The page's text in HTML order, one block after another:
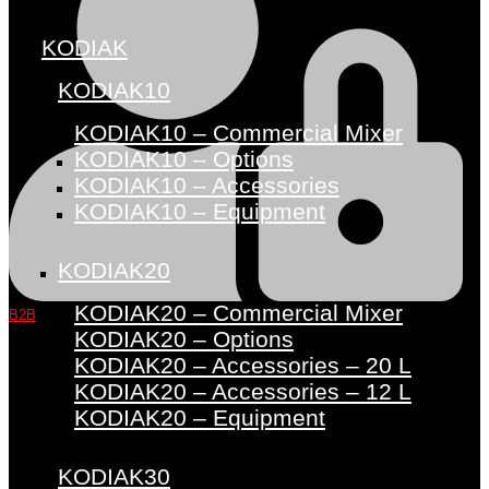
B2B
KODIAK
KODIAK10
KODIAK10 – Commercial Mixer
KODIAK10 – Options
KODIAK10 – Accessories
KODIAK10 – Equipment
KODIAK20
KODIAK20 – Commercial Mixer
KODIAK20 – Options
KODIAK20 – Accessories – 20 L
KODIAK20 – Accessories – 12 L
KODIAK20 – Equipment
KODIAK30